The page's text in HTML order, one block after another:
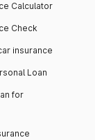
Calculator
Check
insurance
Loan
for